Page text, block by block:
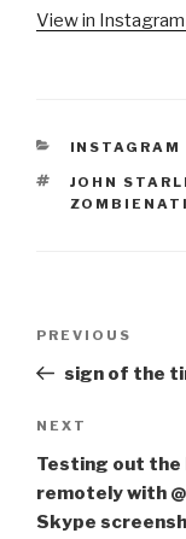
View in
CATEGORIES
INSTAGRAM
TAGS
JOHN
Previous
Post
PREVIOUS
sign of the
Next
Post
NEXT
Testing out the
remotely with
Skype